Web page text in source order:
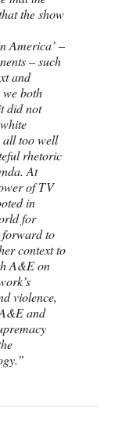
the show
America’ –
– such
and
both
did not
all too well
rhetoric
At
of TV
in
for
forward to
context to
A&E on
violence,
and